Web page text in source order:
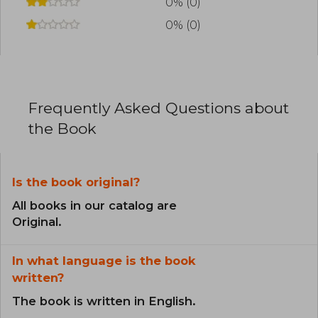
0% (0)
Frequently Asked Questions about
the Book
Is the book original?
All books in our catalog are
Original.
In what language is the book
written?
The book is written in English.